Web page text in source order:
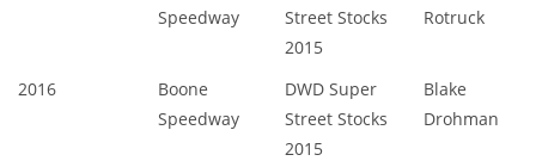
Speedway
Street Stocks
2015
Rotruck
2016
Boone
Speedway
DWD Super
Street Stocks
2015
Blake
Drohman